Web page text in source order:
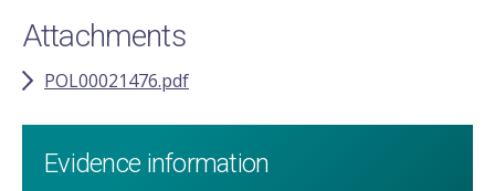
Attachments
POL00021476.pdf
Evidence information